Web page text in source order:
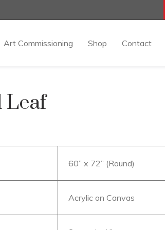
Art Commissioning Shop Contact
Leaf
60” x 72” (Round)
Acrylic on Canvas